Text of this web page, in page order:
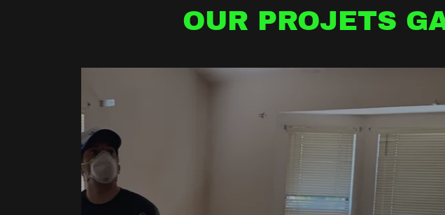
OUR PROJETS